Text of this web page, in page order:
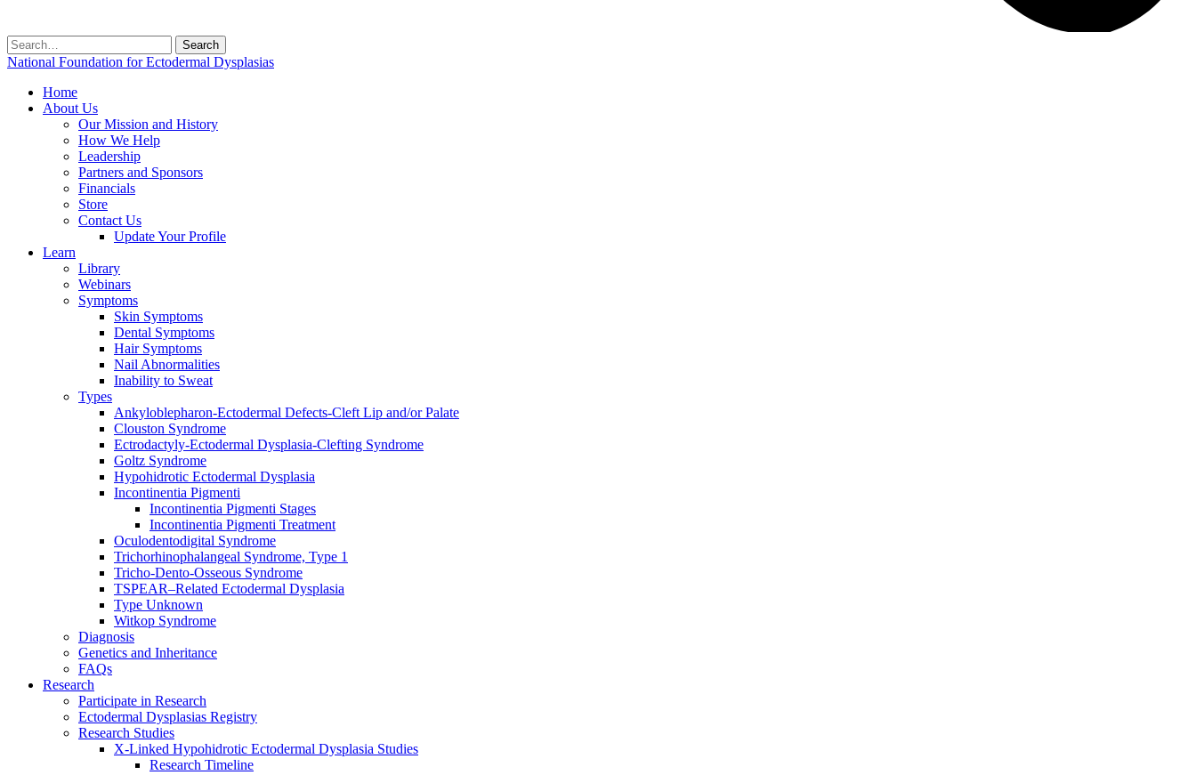
Search
for:
National Foundation for Ectodermal Dysplasias
Home
About Us
Our Mission and History
How We Help
Leadership
Partners and Sponsors
Financials
Store
Contact Us
Update Your Profile
Learn
Library
Webinars
Symptoms
Skin Symptoms
Dental Symptoms
Hair Symptoms
Nail Abnormalities
Inability to Sweat
Types
Ankyloblepharon-Ectodermal Defects-Cleft Lip and/or Palate
Clouston Syndrome
Ectrodactyly-Ectodermal Dysplasia-Clefting Syndrome
Goltz Syndrome
Hypohidrotic Ectodermal Dysplasia
Incontinentia Pigmenti
Incontinentia Pigmenti Stages
Incontinentia Pigmenti Treatment
Oculodentodigital Syndrome
Trichorhinophalangeal Syndrome, Type 1
Tricho-Dento-Osseous Syndrome
TSPEAR–Related Ectodermal Dysplasia
Type Unknown
Witkop Syndrome
Diagnosis
Genetics and Inheritance
FAQs
Research
Participate in Research
Ectodermal Dysplasias Registry
Research Studies
X-Linked Hypohidrotic Ectodermal Dysplasia Studies
Research Timeline